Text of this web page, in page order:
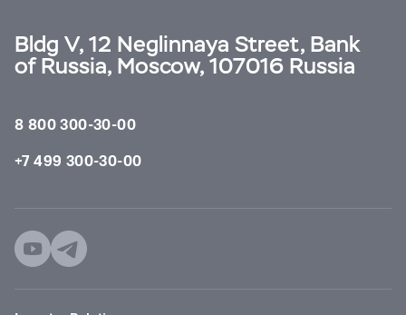
Bldg V, 12 Neglinnaya Street, Bank
of Russia, Moscow, 107016 Russia
8 800 300-30-00
+7 499 300-30-00